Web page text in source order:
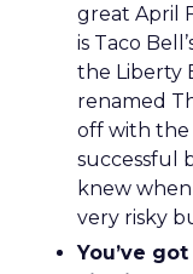
great April
is Taco
the Liberty
renamed
off with
successful
knew
very risky
You’ve